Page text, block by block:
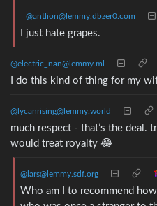
@antlion@lemmy.dbzer0.com
I just hate grapes.
@electric_nan@lemmy.ml
I do this kind of thing for my
@lycanrising@lemmy.world
much respect - that’s the deal.
would treat royalty 😂
@lars@lemmy.sdf.org
Who am I to recommend